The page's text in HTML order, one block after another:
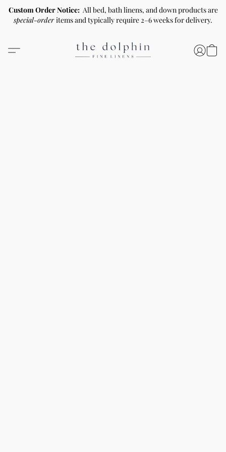
Custom Order Notice: All bed, bath linens, and down products are
special-orderitems and typically require 2–6 weeks for delivery.